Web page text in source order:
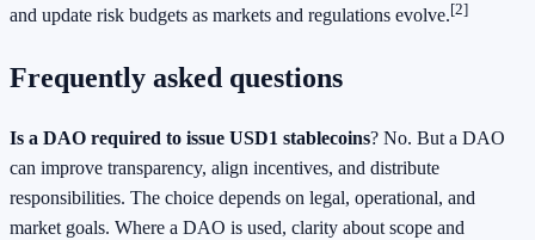
and update risk budgets as markets and regulations evolve.[2]
Frequently asked questions
Is a DAO required to issue USD1 stablecoins? No. But a DAO
can improve transparency, align incentives, and distribute
responsibilities. The choice depends on legal, operational, and
market goals. Where a DAO is used, clarity about scope and